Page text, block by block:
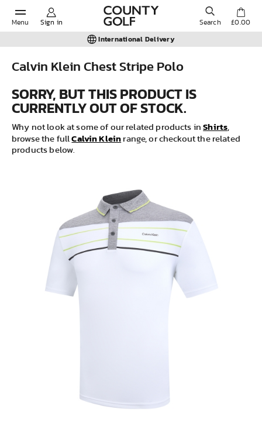
Menu Sign in Search
POPULAR SEARCHES:
Shorts
Shoes
Calvin Klein
£0.00
International Delivery
Calvin Klein Chest Stripe Polo
SORRY, BUT THIS PRODUCT IS
CURRENTLY OUT OF STOCK.
Why not look at some of our related products inShirts,
browse the fullCalvin Klein range, or checkout the related
products below.